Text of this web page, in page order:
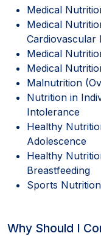
Medical
Medical
Cardiovascular
Medical
Medical
Malnutrition
Nutrition in
Intolerance
Healthy
Adolescence
Healthy
Breastfeeding
Sports Nutrition
Why Should I